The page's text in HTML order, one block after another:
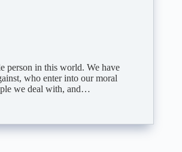
person in this world. We have
who enter into our moral
we deal with, and…